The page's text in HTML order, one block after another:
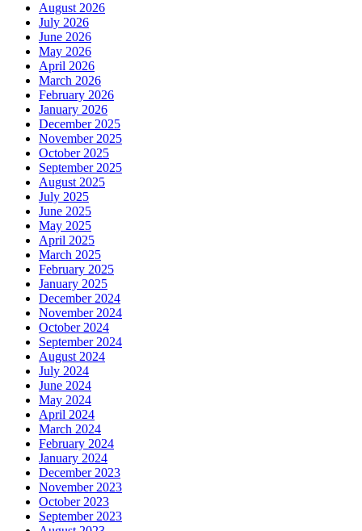
August 2026
July 2026
June 2026
May 2026
April 2026
March 2026
February 2026
January 2026
December 2025
November 2025
October 2025
September 2025
August 2025
July 2025
June 2025
May 2025
April 2025
March 2025
February 2025
January 2025
December 2024
November 2024
October 2024
September 2024
August 2024
July 2024
June 2024
May 2024
April 2024
March 2024
February 2024
January 2024
December 2023
November 2023
October 2023
September 2023